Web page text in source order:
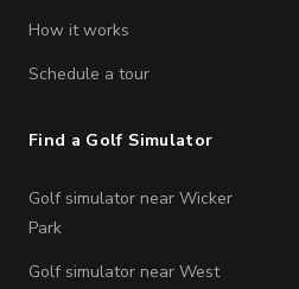
How it works
Schedule a tour
Find a Golf Simulator
Golf simulator near Wicker
Park
Golf simulator near West